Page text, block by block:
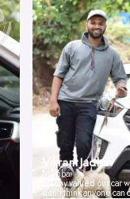
Vikrant Jadhav
Mumbai
Spinny valued our car
don't think anyone